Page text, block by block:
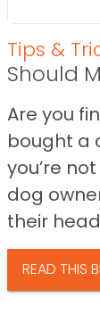
Tips &
Should
Are you
bought a
you’re
dog
their
READ THIS